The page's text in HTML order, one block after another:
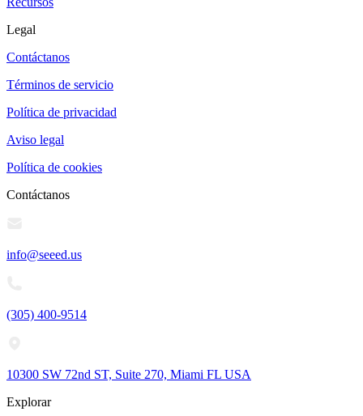
Legal
Contáctanos
Términos de servicio
Política de privacidad
Aviso legal
Política de cookies
Contáctanos
info@seeed.us
(305) 400-9514
10300 SW 72nd ST, Suite 270, Miami FL USA
Explorar